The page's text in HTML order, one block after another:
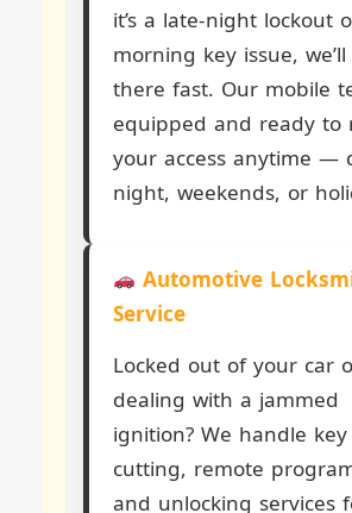
it’s a late-night lockout
morning key issue,
there fast. Our mobile
equipped and ready to
your access anytime —
night, weekends, or
Automotive
Service
Locked out of your car
dealing with a jammed
ignition? We handle key
cutting, remote
and unlocking services